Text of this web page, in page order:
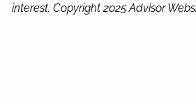
interest. Copyright 2025 Advisor